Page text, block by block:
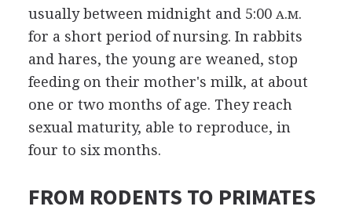
usually between midnight and 5:00 A.M.
for a short period of nursing. In rabbits
and hares, the young are weaned, stop
feeding on their mother's milk, at about
one or two months of age. They reach
sexual maturity, able to reproduce, in
four to six months.
FROM RODENTS TO PRIMATES